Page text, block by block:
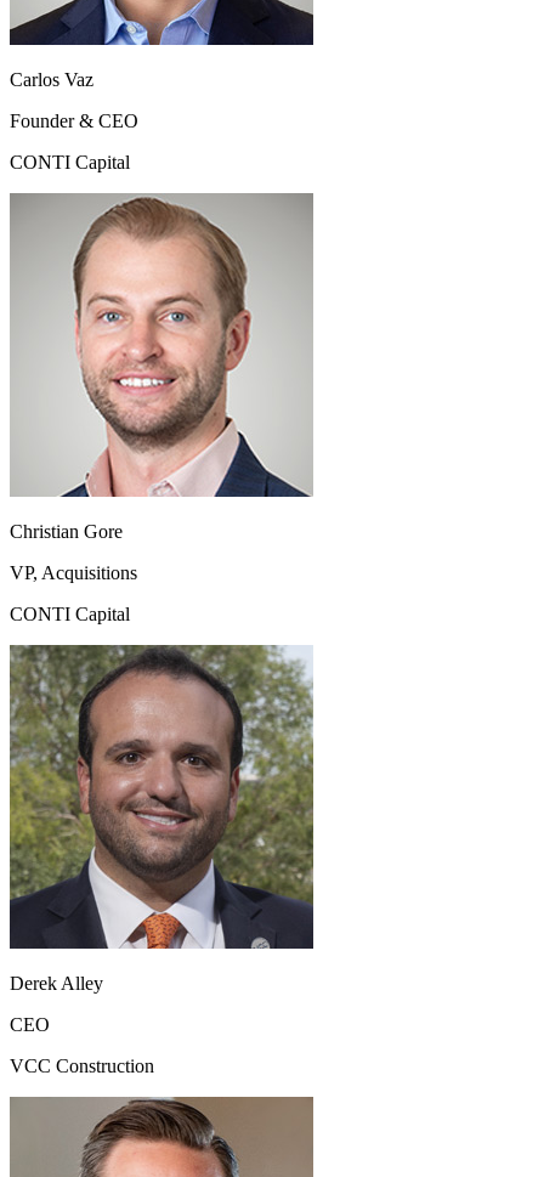
Carlos Vaz
Founder & CEO
CONTI Capital
Christian Gore
VP, Acquisitions
CONTI Capital
Derek Alley
CEO
VCC Construction